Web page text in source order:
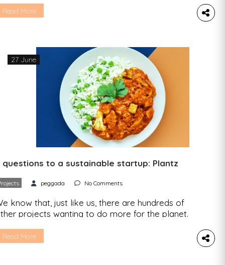
app that helps establishments make the most
Read More
27 June
questions to a sustainable startup: Plantz
peggada No Comments
know that, just like us, there are hundreds of
projects wanting to do more for the planet.
what we can expect from their project. One
Read More